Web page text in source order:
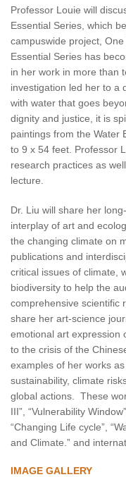
Professor Louie will
Essential Series, which
campuswide project,
Essential Series has
in her work in more than
investigation led her to a
with water that goes
dignity and justice, it is
paintings from the Water
to 9 x 54 feet. Professor
research practices as
lecture.
Dr. Liu will share her
interplay of art and
the changing climate on
publications and
critical issues of climate,
biodiversity to help the
comprehensive scientific
share her art-science
emotional art expression
to the crisis of the
examples of her works
sustainability, climate
global actions. These
III”, “Vulnerability
“Changing Life cycle”,
and Climate.” and
IMAGE GALLERY